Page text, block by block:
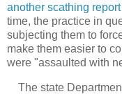
another scathing
time, the practice in
subjecting them to
make them easier to
were "assaulted with
The state